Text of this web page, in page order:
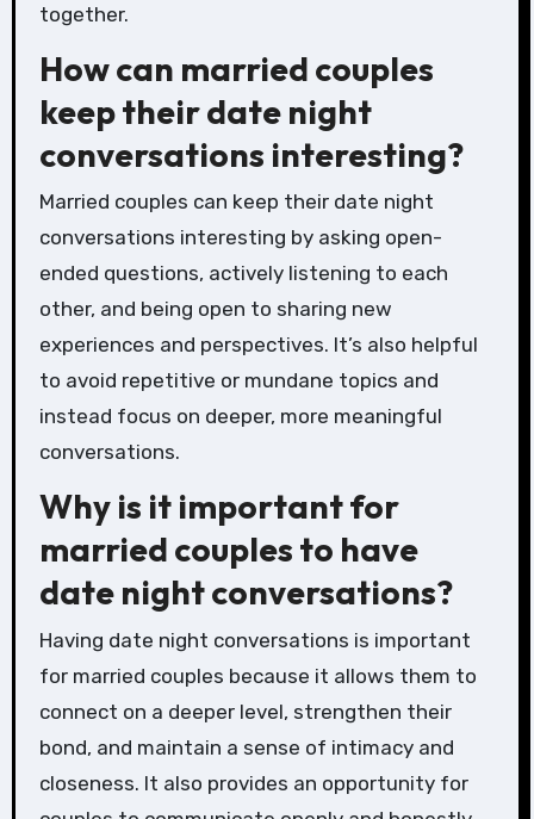
together.
How can married couples
keep their date night
conversations interesting?
Married couples can keep their date night
conversations interesting by asking open-
ended questions, actively listening to each
other, and being open to sharing new
experiences and perspectives. It’s also helpful
to avoid repetitive or mundane topics and
instead focus on deeper, more meaningful
conversations.
Why is it important for
married couples to have
date night conversations?
Having date night conversations is important
for married couples because it allows them to
connect on a deeper level, strengthen their
bond, and maintain a sense of intimacy and
closeness. It also provides an opportunity for